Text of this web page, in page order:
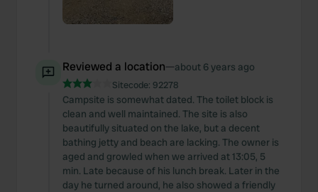
Reviewed a location—about 6 years ago
Sitecode: 92278
Campsite is somewhat dated. The toilet block is
clean and well maintained. The site is also
beautifully situated on the lake, but a decent
bathing jetty and beach are lacking. The owner is
aged and growled when we arrived at 13:05, 5
min. Late because of his lunch break. Later in the
day he turned around, he also showed a friendly